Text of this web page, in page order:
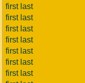
first last
first last
first last
first last
first last
first last
first last